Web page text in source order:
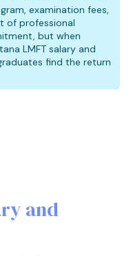
examination fees,
of professional
but when
LMFT salary and
find the return
and